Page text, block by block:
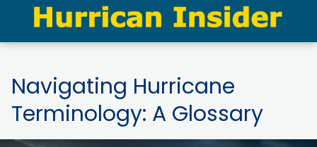
Navigating Hurricane
Terminology: A Glossary